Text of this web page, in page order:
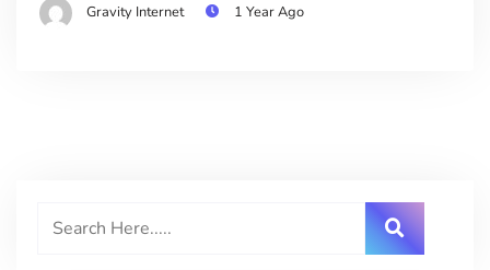
Gravity Internet 1 Year Ago